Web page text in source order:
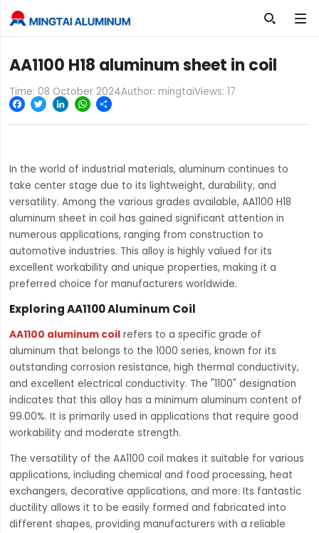

AA1100 H18 aluminum sheet in coil
Time: 08 October 2024Author: mingtaiViews: 17
Facebook
TwitterLinkedInWhatsApp
In the world of industrial materials, aluminum continues to
take center stage due to its lightweight, durability, and
versatility. Among the various grades available, AA1100 H18
aluminum sheet in coil has gained significant attention in
numerous applications, ranging from construction to
automotive industries. This alloy is highly valued for its
excellent workability and unique properties, making it a
preferred choice for manufacturers worldwide.
Exploring AA1100 Aluminum Coil
AA1100 aluminum coilrefers to a specific grade of
aluminum that belongs to the 1000 series, known for its
outstanding corrosion resistance, high thermal conductivity,
and excellent electrical conductivity. The "1100" designation
indicates that this alloy has a minimum aluminum content of
99.00%. It is primarily used in applications that require good
workability and moderate strength.
The versatility of the AA1100 coil makes it suitable for various
applications, including chemical and food processing, heat
exchangers, decorative applications, and more. Its fantastic
ductility allows it to be easily formed and fabricated into
different shapes, providing manufacturers with a reliable